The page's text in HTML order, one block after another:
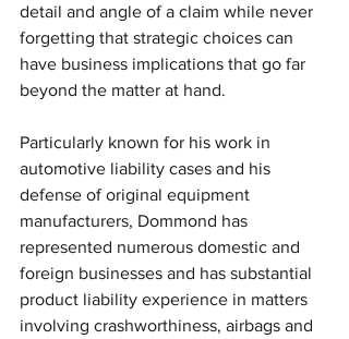
detail and angle of a claim while never
forgetting that strategic choices can
have business implications that go far
beyond the matter at hand.
Particularly known for his work in
automotive liability cases and his
defense of original equipment
manufacturers, Dommond has
represented numerous domestic and
foreign businesses and has substantial
product liability experience in matters
involving crashworthiness, airbags and